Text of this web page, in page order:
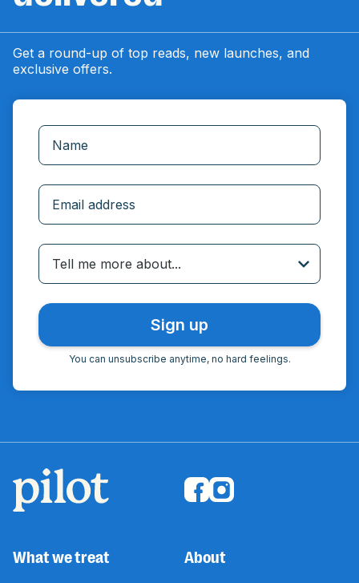
Get a round-up of top reads, new launches, and
exclusive offers.
Tell me more about...
You can unsubscribe anytime, no hard feelings.
What we treat About